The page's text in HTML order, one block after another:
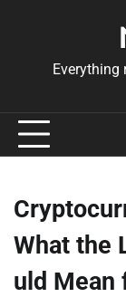
Everything
What the
uld Mean